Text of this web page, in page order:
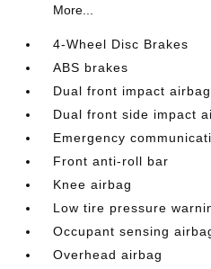
More...
4-Wheel Disc Brakes
ABS brakes
Dual front impact
Dual front side impact
Emergency
Front anti-roll bar
Knee airbag
Low tire pressure
Occupant sensing
Overhead airbag